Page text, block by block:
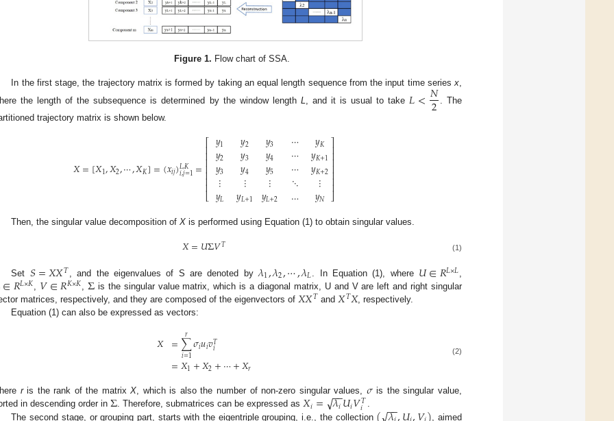
Figure 1. Flow chart of SSA.
In the first stage, the trajectory matrix is formed by taking an equal length sequence from the input time series x
the length of the subsequence is determined by the window length L , and it is usual to take 𝐿<𝑁
2
. The
trajectory matrix is shown below.
𝑋=[𝑋1,𝑋2,⋯,𝑋𝐾]=(𝑥𝑖𝑗)𝐿,𝐾
𝑖,𝑗=1=
⎡
⎣
⎢⎢⎢⎢⎢⎢⎢
𝑦1
𝑦2
𝑦3
⋮
𝑦𝐿
𝑦2
𝑦3
𝑦4
⋮
𝑦𝐿+1
𝑦3
𝑦4
𝑦5
⋮
𝑦𝐿+2
⋯
⋯
⋯
⋱
…
𝑦𝐾
𝑦𝐾+1
𝑦𝐾+2
⋮
𝑦𝑁
⎤
⎦
⎥⎥⎥⎥⎥⎥⎥
Then, the singular value decomposition ofX is performed using Equation (1) to obtain singular values.
𝑋=𝑈Σ𝑉𝑇 (1)
Set 𝑆=𝑋𝑋𝑇 , and the eigenvalues of S are denoted by𝜆1,𝜆2,⋯,𝜆𝐿. In Equation (1), where 𝑈∈𝑅𝐿×𝐿,
∈𝑅𝐿×𝐾, 𝑉∈𝑅𝐾×𝐾, Σis the singular value matrix, which is a diagonal matrix, U and V are left and right singular
matrices, respectively, and they are composed of the eigenvectors of 𝑋𝑋𝑇 and𝑋𝑇𝑋, respectively.
Equation (1) can also be expressed as vectors:
𝑋 =∑
𝑖=1
𝑟 𝜎𝑖𝑢𝑖𝑣𝑇
𝑖
=𝑋1+𝑋2+⋯+𝑋𝑟
(2)
ris the rank of the matrixX, which is also the number of non-zero singular values, 𝜎is the singular value,
in descending order in Σ. Therefore, submatrices can be expressed as𝑋𝑖= 𝜆𝑖
−−
√ 𝑈𝑖𝑉𝑇
𝑖 .
The second stage, or grouping part, starts with the eigentriple grouping, i.e., the collection
−− , aimed